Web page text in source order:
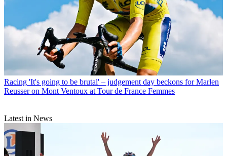
Racing 'It's going to be brutal' – judgement day beckons for Marlen
Reusser on Mont Ventoux at Tour de France Femmes
Latest in News